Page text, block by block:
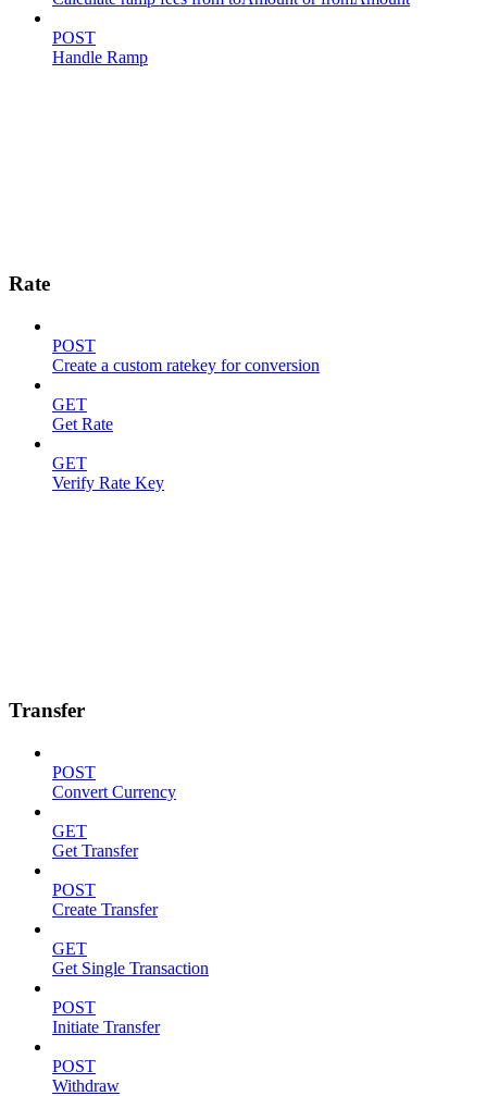
POST
Handle Ramp
Rate
POST
Create a custom ratekey for conversion
GET
Get Rate
GET
Verify Rate Key
Transfer
POST
Convert Currency
GET
Get Transfer
POST
Create Transfer
GET
Get Single Transaction
POST
Initiate Transfer
POST
Withdraw